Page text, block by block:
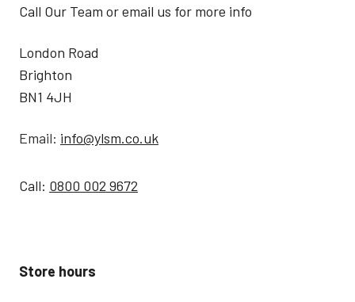
Call Our Team or email us for more info
London Road
Brighton
BN1 4JH
Email: info@ylsm.co.uk
Call: 0800 002 9672
Store hours